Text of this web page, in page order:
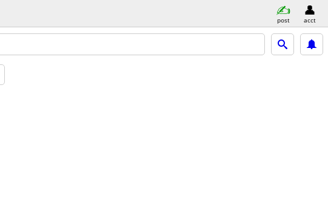
post acct